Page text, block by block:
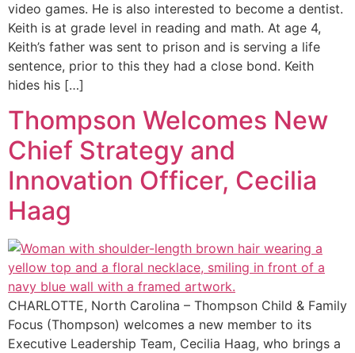
video games. He is also interested to become a dentist.
Keith is at grade level in reading and math. At age 4,
Keith’s father was sent to prison and is serving a life
sentence, prior to this they had a close bond. Keith
hides his […]
Thompson Welcomes New
Chief Strategy and
Innovation Officer, Cecilia
Haag
CHARLOTTE, North Carolina – Thompson Child & Family
Focus (Thompson) welcomes a new member to its
Executive Leadership Team, Cecilia Haag, who brings a